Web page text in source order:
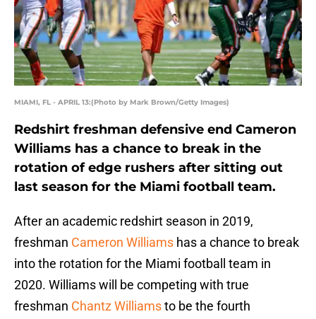
MIAMI, FL - APRIL 13:(Photo by Mark Brown/Getty Images)
Redshirt freshman defensive end Cameron
Williams has a chance to break in the
rotation of edge rushers after sitting out
last season for the Miami football team.
After an academic redshirt season in 2019,
freshman Cameron Williams has a chance to break
into the rotation for the Miami football team in
2020. Williams will be competing with true
freshman Chantz Williamsto be the fourth